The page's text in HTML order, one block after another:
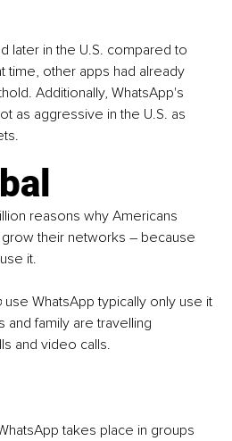
later in the U.S. compared to
time, other apps had already
Additionally, WhatsApp's
as aggressive in the U.S. as
reasons why Americans
their networks – because
it.
use WhatsApp typically only use it
family are travelling
and video calls.
takes place in groups